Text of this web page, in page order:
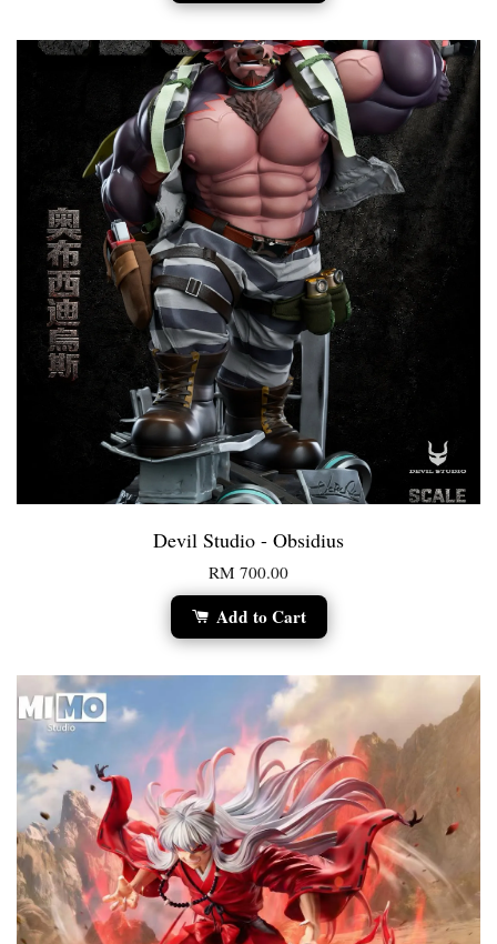
Devil Studio - Obsidius
RM 700.00
Add to Cart